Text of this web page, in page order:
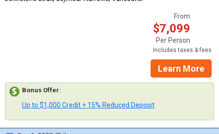
From
$7,099
Per Person
Includes taxes & fees
Learn More
Bonus Offer:
Up to $1,000 Credit + 15% Reduced Deposit